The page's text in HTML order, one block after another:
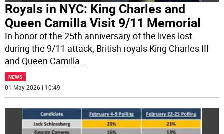
Royals in NYC: King Charles and
Queen Camilla Visit 9/11 Memorial
In honor of the 25th anniversary of the lives lost
during the 9/11 attack, British royals King Charles III
and Queen Camilla...
NEWS
01 May 2026 | 10:49